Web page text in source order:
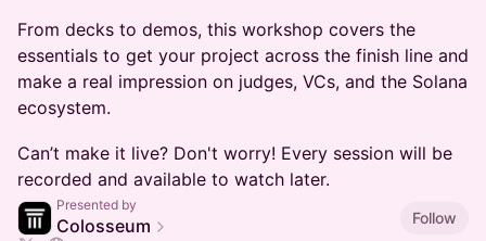
From decks to demos, this workshop covers the
essentials to get your project across the finish line and
make a real impression on judges, VCs, and the Solana
ecosystem.
Can’t make it live? Don't worry! Every session will be
recorded and available to watch later.
Presented by
Colosseum Follow